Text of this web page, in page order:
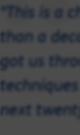
"This is a
than a
got us
next